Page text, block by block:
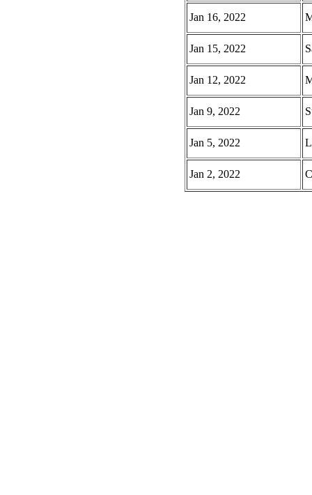
Jan 16, 2022
Jan 15, 2022
Jan 12, 2022
Jan 9, 2022
Jan 5, 2022
Jan 2, 2022